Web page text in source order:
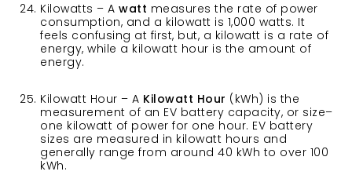
Kilowatts – A watt measures the rate of power
consumption, and a kilowatt is 1,000 watts. It
feels confusing at first, but, a kilowatt is a rate of
energy, while a kilowatt hour is the amount of
energy.
Kilowatt Hour – A Kilowatt Hour (kWh) is the
measurement of an EV battery capacity, or size–
one kilowatt of power for one hour. EV battery
sizes are measured in kilowatt hours and
generally range from around 40 kWh to over 100
kWh.